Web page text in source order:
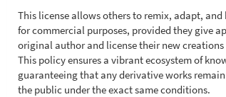
This license allows others to remix, adapt,
for commercial purposes, provided they give
original author and license their new
This policy ensures a vibrant ecosystem of
guaranteeing that any derivative works
the public under the exact same conditions.